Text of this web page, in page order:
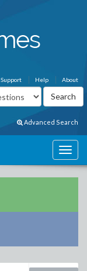
About
Help
Support
Advanced Search